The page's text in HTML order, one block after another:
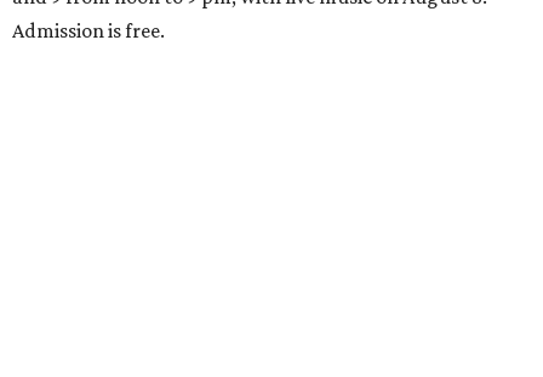
Admission is free.